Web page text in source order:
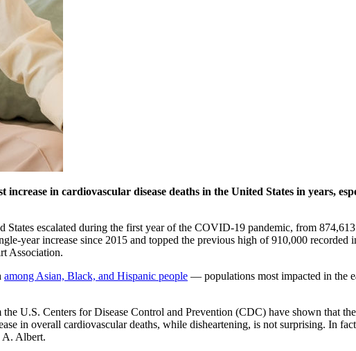
in cardiovascular disease deaths in the United States in years,
escalated during the first year of the COVID-19 pandemic, from
year increase since 2015 and topped the previous high of 910,000
Association.
among Asian, Black, and Hispanic people — populations most impacted in the
U.S. Centers for Disease Control and Prevention (CDC) have shown that
in overall cardiovascular deaths, while disheartening, is not surprising. In
A. Albert.